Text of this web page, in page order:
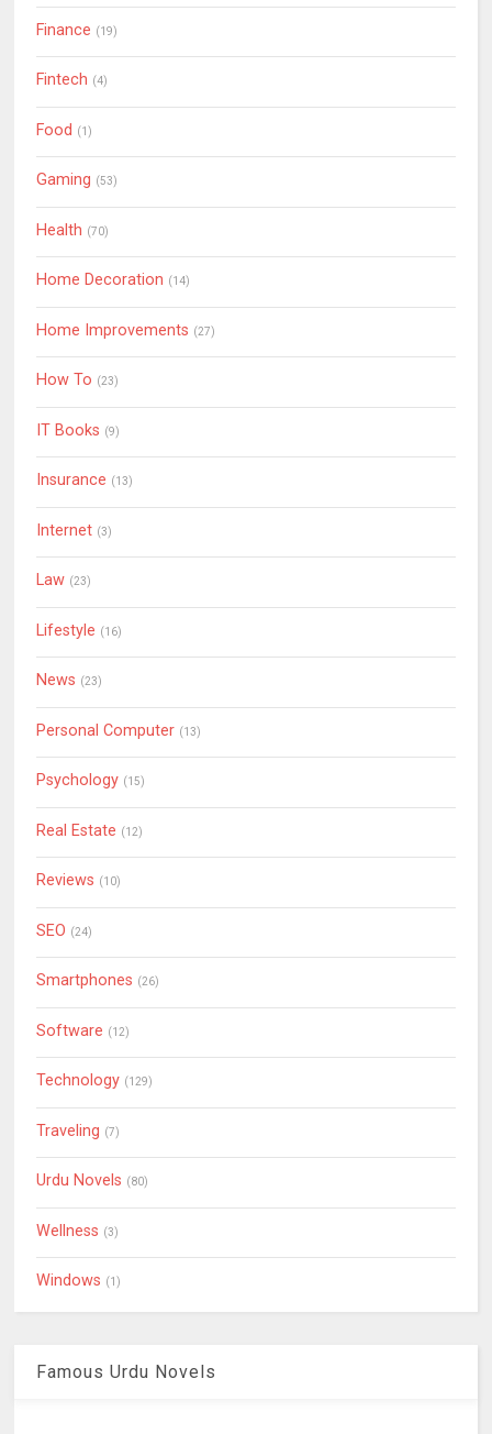
Finance (19)
Fintech (4)
Food (1)
Gaming (53)
Health (70)
Home Decoration (14)
Home Improvements (27)
How To (23)
IT Books (9)
Insurance (13)
Internet (3)
Law (23)
Lifestyle (16)
News (23)
Personal Computer (13)
Psychology (15)
Real Estate (12)
Reviews (10)
SEO (24)
Smartphones (26)
Software (12)
Technology (129)
Traveling (7)
Urdu Novels (80)
Wellness (3)
Windows (1)
Famous Urdu Novels